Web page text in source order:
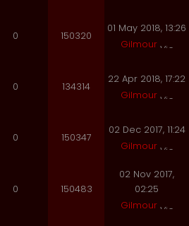
0 150320
01 May 2018, 13:26
Gilmour
0 134314
22 Apr 2018, 17:22
Gilmour
0 150347
02 Dec 2017, 11:24
Gilmour
0 150483
02 Nov 2017,
02:25
Gilmour